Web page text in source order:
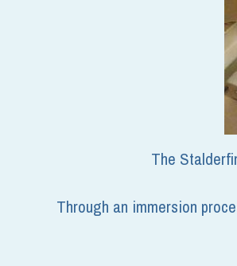
The
Through an immersion